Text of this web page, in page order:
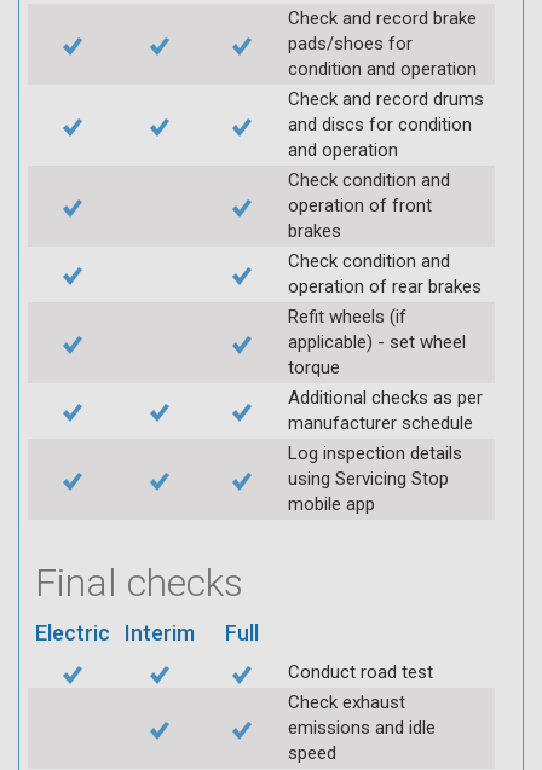
Check and record brake
pads/shoes for
condition and operation
Check and record drums
and discs for condition
and operation
Check condition and
operation of front
brakes
Check condition and
operation of rear brakes
Refit wheels (if
applicable) - set wheel
torque
Additional checks as per
manufacturer schedule
Log inspection details
using Servicing Stop
mobile app
Final checks
Electric Interim Full
Conduct road test
Check exhaust
emissions and idle
speed